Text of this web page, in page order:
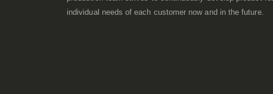
individual needs of each customer now and in the future.